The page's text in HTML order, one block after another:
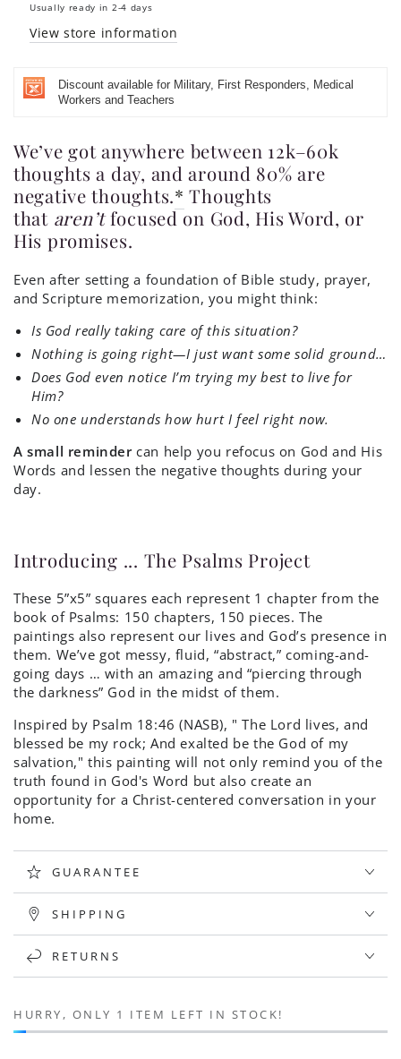
My
My
Usually ready in 2-4 days
View store information
Discount available for Military, First Responders, Medical
Workers and Teachers
We’ve got anywhere between 12k–60k
thoughts a day, and around 80% are
negative thoughts.* Thoughts
that aren’t focused on God, His Word, or
His promises.
Even after setting a foundation of Bible study, prayer,
and Scripture memorization, you might think:
Is God really taking care of this situation?
Nothing is going right—I just want some solid ground…
Does God even notice I’m trying my best to live for
Him?
No one understands how hurt I feel right now.
A small reminder can help you refocus on God and His
Words and lessen the negative thoughts during your
day.
Introducing ... The Psalms Project
These 5”x5” squares each represent 1 chapter from the
book of Psalms: 150 chapters, 150 pieces. The
paintings also represent our lives and God’s presence in
them. We’ve got messy, fluid, “abstract,” coming-and-
going days … with an amazing and “piercing through
the darkness” God in the midst of them.
Inspired by Psalm 18:46 (NASB), " The Lord lives, and
blessed be my rock; And exalted be the God of my
salvation," this painting will not only remind you of the
truth found in God's Word but also create an
opportunity for a Christ-centered conversation in your
home.
GUARANTEE
SHIPPING
RETURNS
HURRY, ONLY 1 ITEM LEFT IN STOCK!